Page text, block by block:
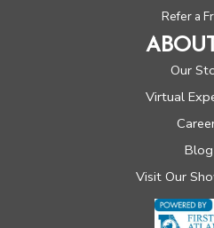
Refer a
Our
Virtual
Blog
Visit Our